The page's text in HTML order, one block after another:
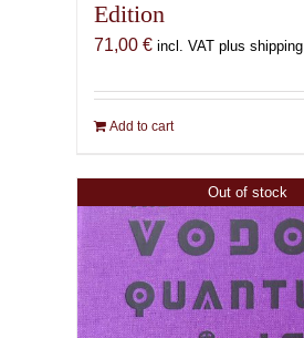
Edition
71,00 € incl. VAT plus shipping
Add to cart
Out of stock